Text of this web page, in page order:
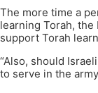
The more time a
learning Torah, the
support Torah
“Also, should
to serve in the